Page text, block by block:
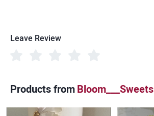
Leave Review
Products from Bloom___Sweets